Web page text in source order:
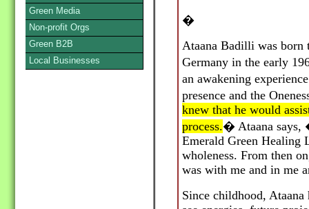
�
Ataana Badilli was born
Germany in the early
an awakening
presence and the
knew that he would
process.� Ataana
Emerald Green Healing
wholeness. From then
was with me and in me
Since childhood,
Green Media
Non-profit Orgs
Green B2B
Local Businesses